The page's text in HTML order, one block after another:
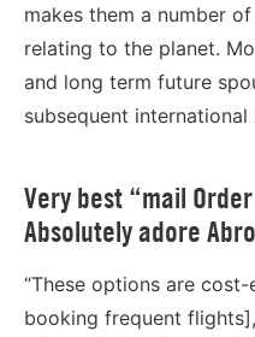
makes them a number
relating to the planet.
and long term future
subsequent international
Very best “mail
Absolutely adore
“These options are
booking frequent